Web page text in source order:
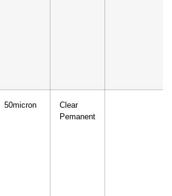
50micron
Clear
Pemanent